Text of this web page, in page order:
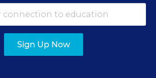
Content provided byFrontline
Education
Sign Up Now